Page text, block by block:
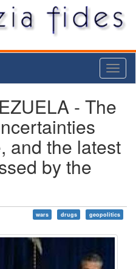
- The
and the latest
by the
wars drugs geopolitics